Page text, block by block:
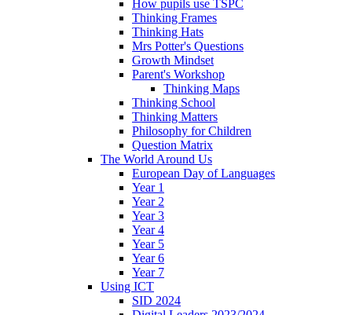
How pupils use TSPC
Thinking Frames
Thinking Hats
Mrs Potter's Questions
Growth Mindset
Parent's Workshop
Thinking Maps
Thinking School
Thinking Matters
Philosophy for Children
Question Matrix
The World Around Us
European Day of Languages
Year 1
Year 2
Year 3
Year 4
Year 5
Year 6
Year 7
Using ICT
SID 2024